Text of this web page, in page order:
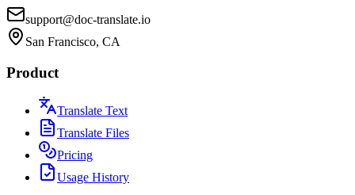
support@doc-translate.io
San Francisco, CA
Product
Translate Text
Translate Files
Pricing
Usage History